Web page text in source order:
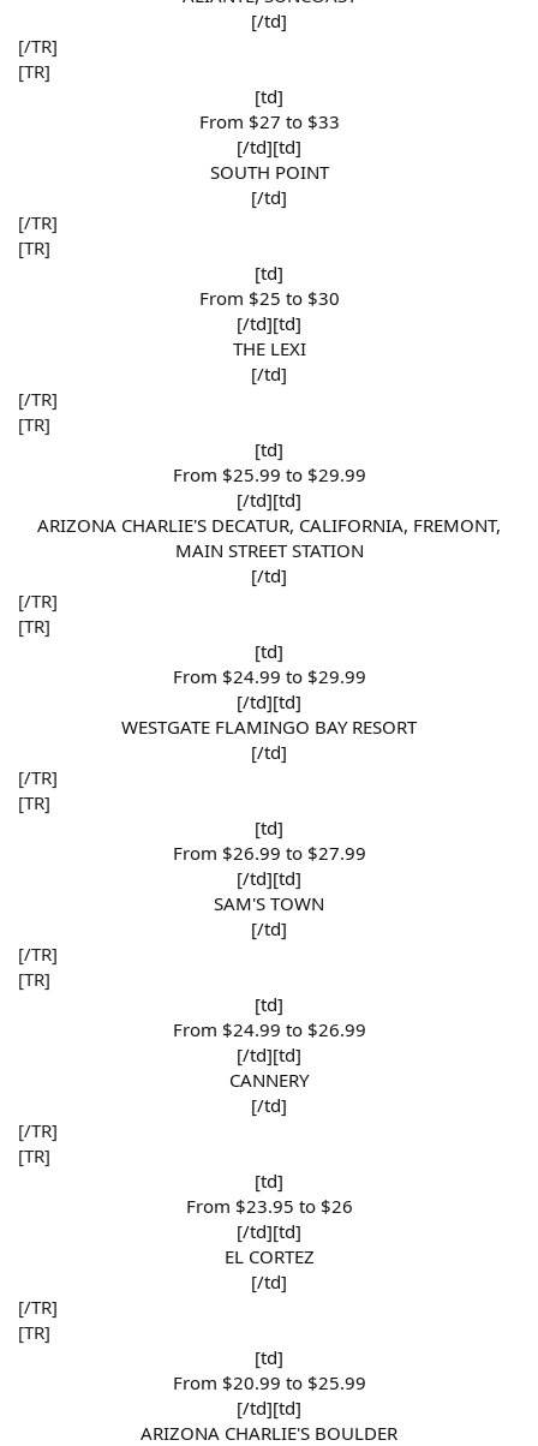
[/td]​
[/TR]
[TR]
[td]
From $27 to $33​
[/td][td]
SOUTH POINT​
[/td]​
[/TR]
[TR]
[td]
From $25 to $30​
[/td][td]
THE LEXI​
[/td]​
[/TR]
[TR]
[td]
From $25.99 to $29.99​
[/td][td]
ARIZONA CHARLIE'S DECATUR, CALIFORNIA, FREMONT,
MAIN STREET STATION​
[/td]​
[/TR]
[TR]
[td]
From $24.99 to $29.99​
[/td][td]
WESTGATE FLAMINGO BAY RESORT​
[/td]​
[/TR]
[TR]
[td]
From $26.99 to $27.99​
[/td][td]
SAM'S TOWN​
[/td]​
[/TR]
[TR]
[td]
From $24.99 to $26.99​
[/td][td]
CANNERY​
[/td]​
[/TR]
[TR]
[td]
From $23.95 to $26​
[/td][td]
EL CORTEZ​
[/td]​
[/TR]
[TR]
[td]
From $20.99 to $25.99​
[/td][td]
ARIZONA CHARLIE'S BOULDER